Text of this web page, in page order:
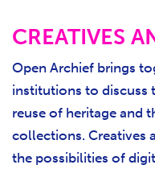
CREATIVES
Open Archief brings
institutions to discuss
reuse of heritage and
collections. Creatives
the possibilities of